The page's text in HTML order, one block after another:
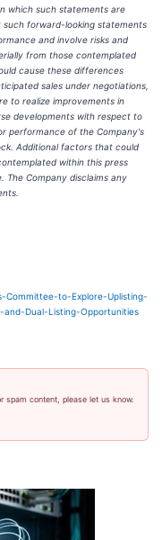
which such statements are
forward-looking statements
and involve risks and
from those contemplated
cause these differences
sales under negotiations,
to realize improvements in
developments with respect to
performance of the Company's
Additional factors that could
within this press
The Company disclaims any
Committee-to-Explore-Uplisting-
Dual-Listing-Opportunities
spam content, please let us know.